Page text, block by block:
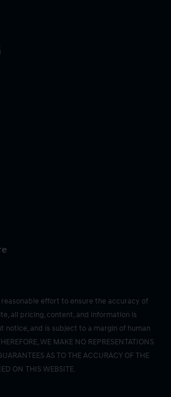
effort to ensure the accuracy of
all pricing, content, and information is
notice, and is subject to a margin of human
WE MAKE NO REPRESENTATIONS
AS TO THE ACCURACY OF THE
ON THIS WEBSITE.